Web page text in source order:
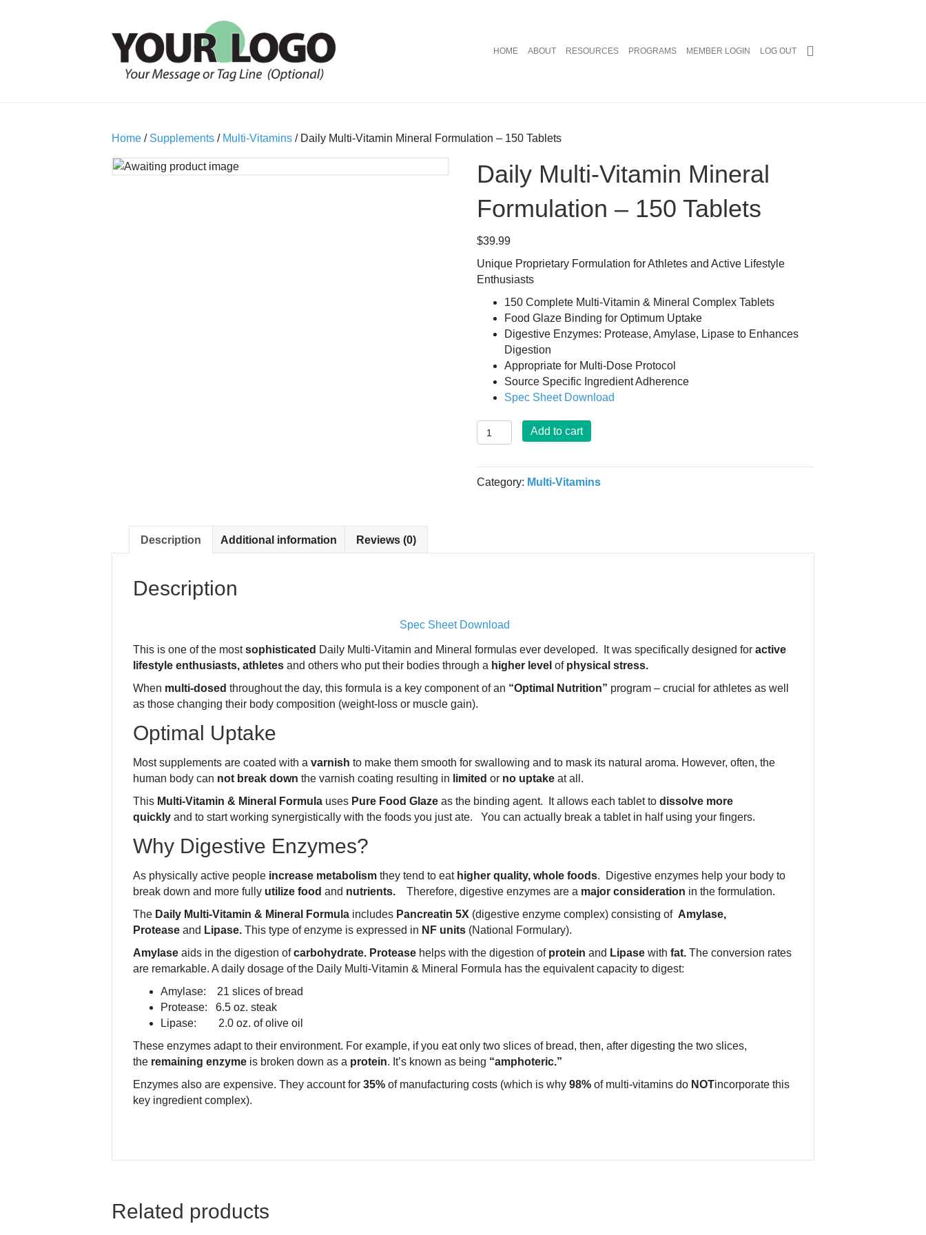
HOME ABOUT RESOURCES PROGRAMS MEMBER LOGIN LOG OUT
Home / Supplements / Multi-Vitamins / Daily Multi-Vitamin Mineral Formulation – 150 Tablets
Daily Multi-Vitamin Mineral
Formulation – 150 Tablets
$39.99
Unique Proprietary Formulation for Athletes and Active Lifestyle
Enthusiasts
150 Complete Multi-Vitamin & Mineral Complex Tablets
Food Glaze Binding for Optimum Uptake
Digestive Enzymes: Protease, Amylase, Lipase to Enhances
Digestion
Appropriate for Multi-Dose Protocol
Source Specific Ingredient Adherence
Spec Sheet Download
Daily
Multi-
Mineral
Formulation
quantity
Add to cart
Category: Multi-Vitamins
Description Additional information Reviews (0)
Description
Spec Sheet Download
This is one of the mostsophisticated Daily Multi-Vitamin and Mineral formulas ever developed. It was specifically designed for active
lifestyle enthusiasts, athletes and others who put their bodies through a higher level of physical stress.
When multi-dosed throughout the day, this formula is a key component of an “Optimal Nutrition” program – crucial for athletes as well
as those changing their body composition (weight-loss or muscle gain).
Optimal Uptake
Most supplements are coated with a varnish to make them smooth for swallowing and to mask its natural aroma. However, often, the
human body can not break down the varnish coating resulting in limited or no uptake at all.
This Multi-Vitamin & Mineral Formula uses Pure Food Glaze as the binding agent. It allows each tablet to dissolve more
quickly and to start working synergistically with the foods you just ate. You can actually break a tablet in half using your fingers.
Why Digestive Enzymes?
As physically active people increase metabolism they tend to eat higher quality, whole foods. Digestive enzymes help your body to
break down and more fully utilize food and nutrients. Therefore, digestive enzymes are a major consideration in the formulation.
The Daily Multi-Vitamin & Mineral Formula includes Pancreatin 5X (digestive enzyme complex) consisting of Amylase,
Protease and Lipase. This type of enzyme is expressed in NF units (National Formulary).
Amylase aids in the digestion ofcarbohydrate. Protease helps with the digestion of protein and Lipase with fat. The conversion rates
are remarkable. A daily dosage of the Daily Multi-Vitamin & Mineral Formula has the equivalent capacity to digest:
Amylase: 21 slices of bread
Protease: 6.5 oz. steak
Lipase: 2.0 oz. of olive oil
These enzymes adapt to their environment. For example, if you eat only two slices of bread, then, after digesting the two slices,
the remaining enzyme is broken down as a protein. It’s known as being “amphoteric.”
Enzymes also are expensive. They account for 35% of manufacturing costs (which is why 98% of multi-vitamins do NOTincorporate this
key ingredient complex).
Related products